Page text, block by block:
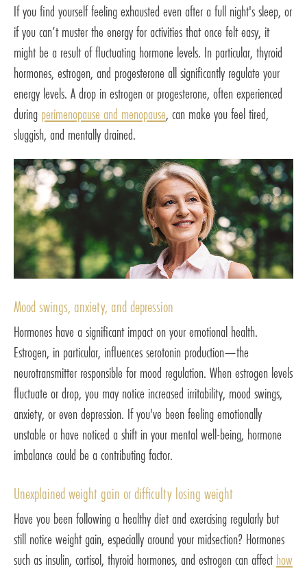
If you find yourself feeling exhausted even after a full night's sleep, or
if you can’t muster the energy for activities that once felt easy, it
might be a result of fluctuating hormone levels. In particular, thyroid
hormones, estrogen, and progesterone all significantly regulate your
energy levels. A drop in estrogen or progesterone, often experienced
during perimenopause and menopause, can make you feel tired,
sluggish, and mentally drained.
Mood swings, anxiety, and depression
Hormones have a significant impact on your emotional health.
Estrogen, in particular, influences serotonin production—the
neurotransmitter responsible for mood regulation. When estrogen levels
fluctuate or drop, you may notice increased irritability, mood swings,
anxiety, or even depression. If you've been feeling emotionally
unstable or have noticed a shift in your mental well-being, hormone
imbalance could be a contributing factor.
Unexplained weight gain or difficulty losing weight
Have you been following a healthy diet and exercising regularly but
still notice weight gain, especially around your midsection? Hormones
such as insulin, cortisol, thyroid hormones, and estrogen can affecthow